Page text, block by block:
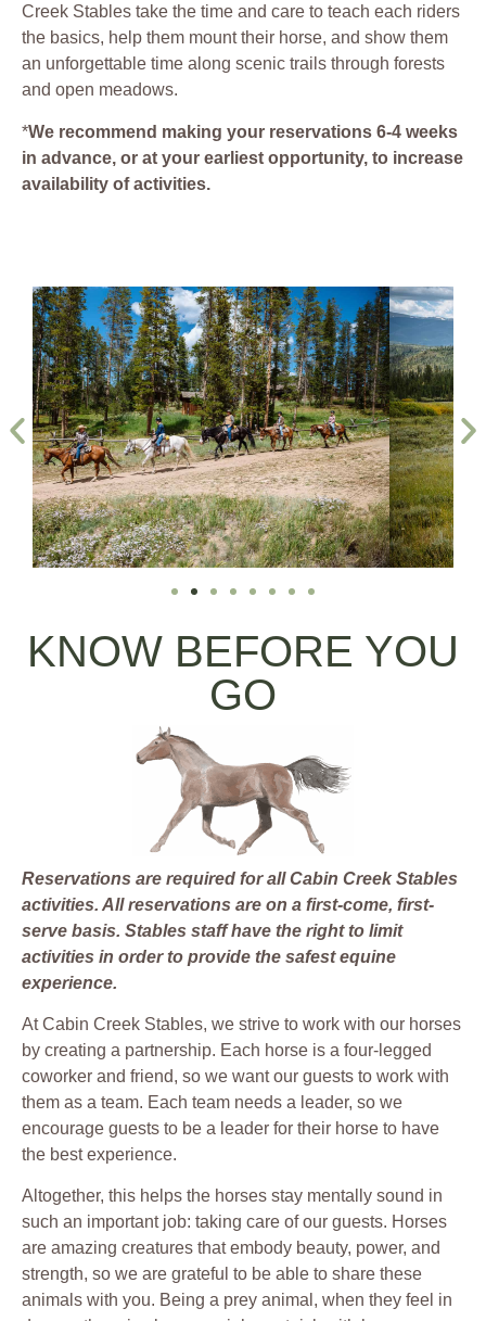
Creek Stables take the time and care to teach each riders
the basics, help them mount their horse, and show them
an unforgettable time along scenic trails through forests
and open meadows.
*We recommend making your reservations 6-4 weeks
in advance, or at your earliest opportunity, to increase
availability of activities.
KNOW BEFORE YOU
GO
Reservations are required for all Cabin Creek Stables
activities. All reservations are on a first-come, first-
serve basis. Stables staff have the right to limit
activities in order to provide the safest equine
experience.
At Cabin Creek Stables, we strive to work with our horses
by creating a partnership. Each horse is a four-legged
coworker and friend, so we want our guests to work with
them as a team. Each team needs a leader, so we
encourage guests to be a leader for their horse to have
the best experience.
Altogether, this helps the horses stay mentally sound in
such an important job: taking care of our guests. Horses
are amazing creatures that embody beauty, power, and
strength, so we are grateful to be able to share these
animals with you. Being a prey animal, when they feel in